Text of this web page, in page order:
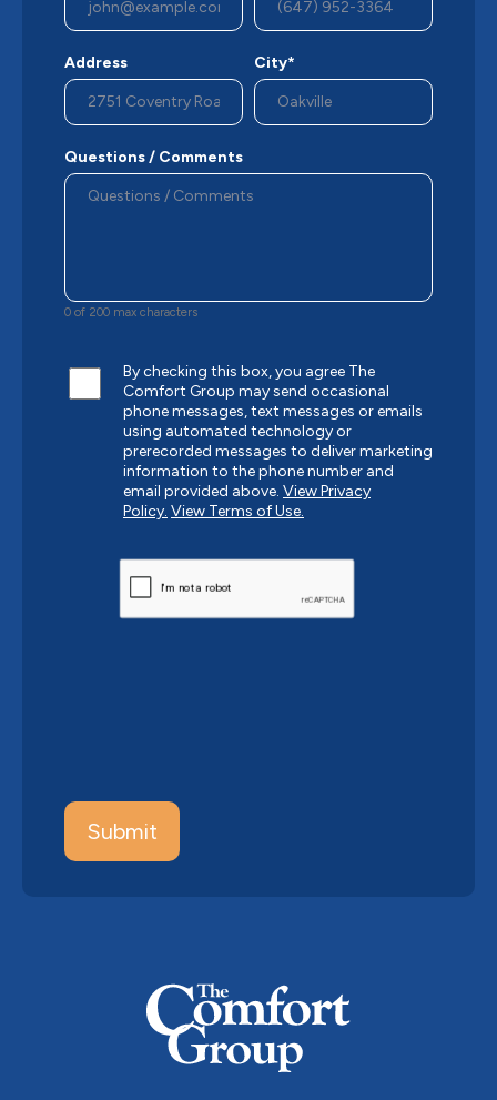
Address City*
Questions / Comments
0 of 200 max characters
By checking this box, you agree The
Comfort Group may send occasional
phone messages, text messages or emails
using automated technology or
prerecorded messages to deliver marketing
information to the phone number and
email provided above. View Privacy
Policy. View Terms of Use.